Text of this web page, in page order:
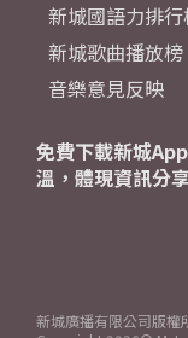
新城國語力排
新城歌曲播放榜
音樂意見反映
免費下載新城
溫，體現資訊分
新城廣播有限公司版權